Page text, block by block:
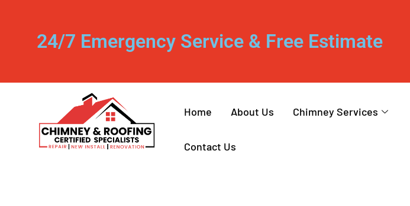
24/7 Emergency Service & Free Estimate
Home About Us Chimney Services
Contact Us